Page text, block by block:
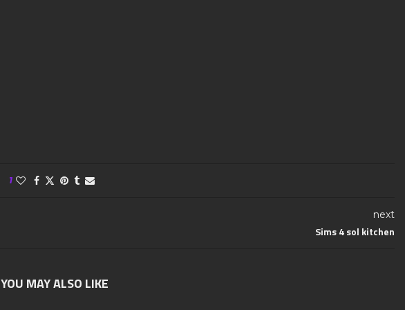
1
next
Sims 4 sol kitchen
YOU MAY ALSO LIKE